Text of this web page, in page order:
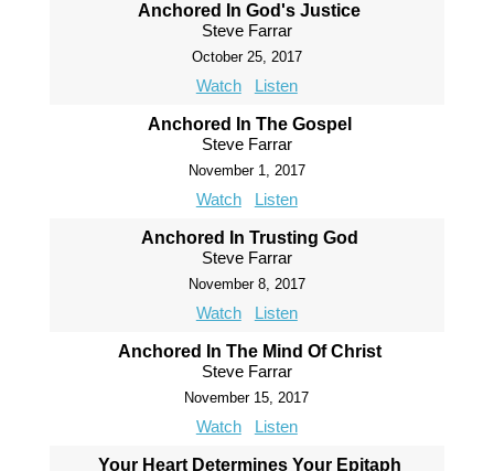
Anchored In God's Justice
Steve Farrar
October 25, 2017
Watch Listen
Anchored In The Gospel
Steve Farrar
November 1, 2017
Watch Listen
Anchored In Trusting God
Steve Farrar
November 8, 2017
Watch Listen
Anchored In The Mind Of Christ
Steve Farrar
November 15, 2017
Watch Listen
Your Heart Determines Your Epitaph